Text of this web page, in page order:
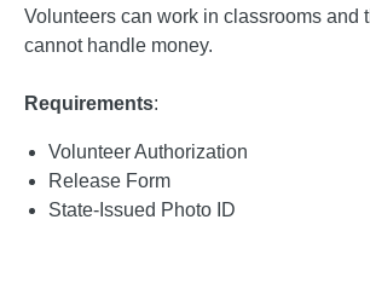
Volunteers can work in classrooms and
cannot handle money.
Requirements:
Volunteer Authorization
Release Form
State-Issued Photo ID